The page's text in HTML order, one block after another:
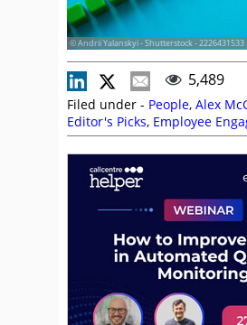
© Andrii Yalanskyi - Shutterstock - 2226431533
5,489
Filed under - People, Alex
Editor's Picks, Employee
Leadership,Management
Marianne Withers,Morale,
Stephen Pace
Team